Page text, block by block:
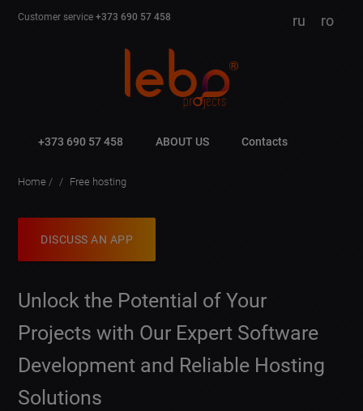
Customer service+373 690 57 458 ru ro
+373 690 57 458 ABOUT US Contacts
Home Free hosting
DISCUSS AN APP
Unlock the Potential of Your
Projects with Our Expert Software
Development and Reliable Hosting
Solutions